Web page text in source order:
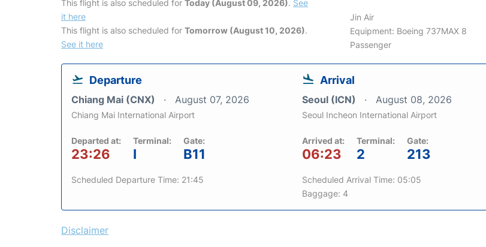
This flight is also scheduled for Today (August 09, 2026). See
it here
This flight is also scheduled for Tomorrow (August 10, 2026).
See it here
Jin Air
Equipment: Boeing 737MAX 8
Passenger
Departure
Chiang Mai (CNX) August 07, 2026
Chiang Mai International Airport
Departed at:
23:26
Terminal:
I
Gate:
B11
Scheduled Departure Time: 21:45
Arrival
Seoul (ICN) August 08, 2026
Seoul Incheon International Airport
Arrived at:
06:23
Terminal:
2
Gate:
213
Scheduled Arrival Time: 05:05
Baggage: 4
Disclaimer